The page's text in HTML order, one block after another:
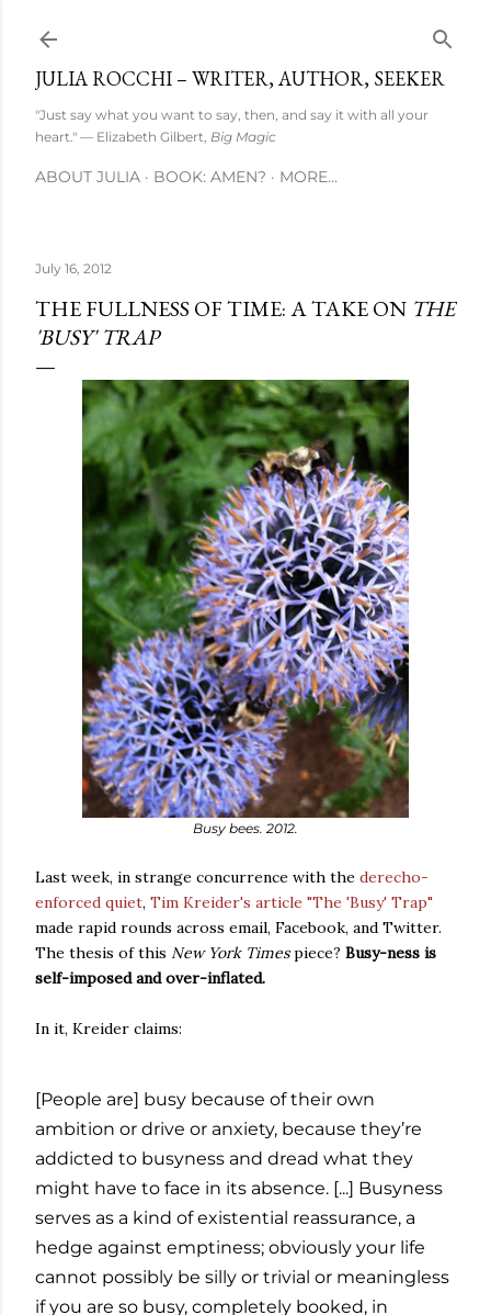
JULIA ROCCHI – WRITER, AUTHOR, SEEKER
"Just say what you want to say, then, and say it with all your
heart." — Elizabeth Gilbert, Big Magic
ABOUT JULIA BOOK: AMEN? MORE…
July 16, 2012
THE FULLNESS OF TIME: A TAKE ON THE
'BUSY' TRAP
Busy bees. 2012.
Last week, in strange concurrence with the derecho-
enforced quiet, Tim Kreider's article "The 'Busy' Trap"
made rapid rounds across email, Facebook, and Twitter.
The thesis of this New York Timespiece? Busy-ness is
self-imposed and over-inflated.
In it, Kreider claims:
[People are] busy because of their own
ambition or drive or anxiety, because they’re
addicted to busyness and dread what they
might have to face in its absence. [...] Busyness
serves as a kind of existential reassurance, a
hedge against emptiness; obviously your life
cannot possibly be silly or trivial or meaningless
if you are so busy, completely booked, in